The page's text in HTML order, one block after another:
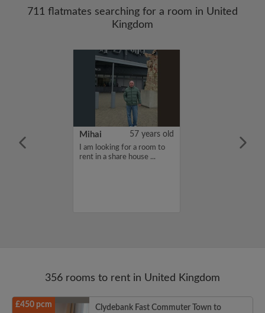
711 flatmates searching for a room in United
Kingdom
Mihai 57 years old
I am looking for a room to
rent in a share house ...
356 rooms to rent in United Kingdom
£450 pcm
Clydebank Fast Commuter Town to